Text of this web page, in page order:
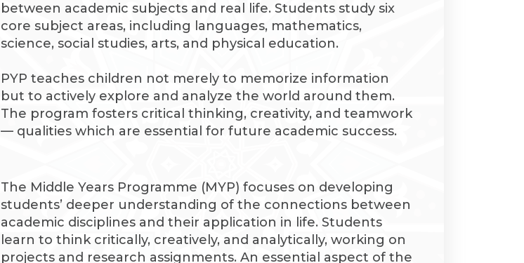
between academic subjects and real life. Students study six
core subject areas, including languages, mathematics,
science, social studies, arts, and physical education.
PYP teaches children not merely to memorize information
but to actively explore and analyze the world around them.
The program fosters critical thinking, creativity, and teamwork
— qualities which are essential for future academic success.
The Middle Years Programme (MYP) focuses on developing
students’ deeper understanding of the connections between
academic disciplines and their application in life. Students
learn to think critically, creatively, and analytically, working on
projects and research assignments. An essential aspect of the